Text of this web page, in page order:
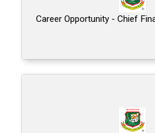
Career Opportunity - Chief